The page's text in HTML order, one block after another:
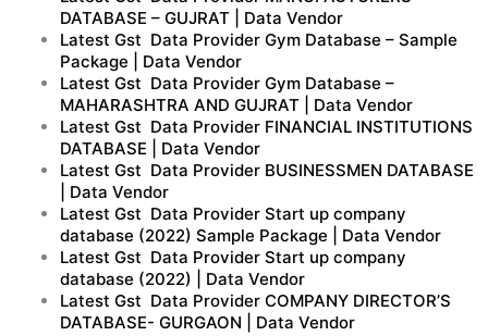
DATABASE – GUJRAT | Data Vendor
Latest Gst Data Provider Gym Database – Sample
Package | Data Vendor
Latest Gst Data Provider Gym Database –
MAHARASHTRA AND GUJRAT | Data Vendor
Latest Gst Data Provider FINANCIAL INSTITUTIONS
DATABASE | Data Vendor
Latest Gst Data Provider BUSINESSMEN DATABASE
| Data Vendor
Latest Gst Data Provider Start up company
database (2022) Sample Package | Data Vendor
Latest Gst Data Provider Start up company
database (2022) | Data Vendor
Latest Gst Data Provider COMPANY DIRECTOR’S
DATABASE- GURGAON | Data Vendor